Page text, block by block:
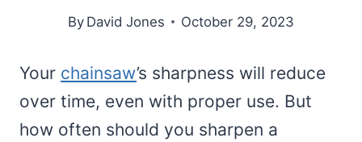
By David Jones October 29, 2023
Your chainsaw’s sharpness will reduce
over time, even with proper use. But
how often should you sharpen a